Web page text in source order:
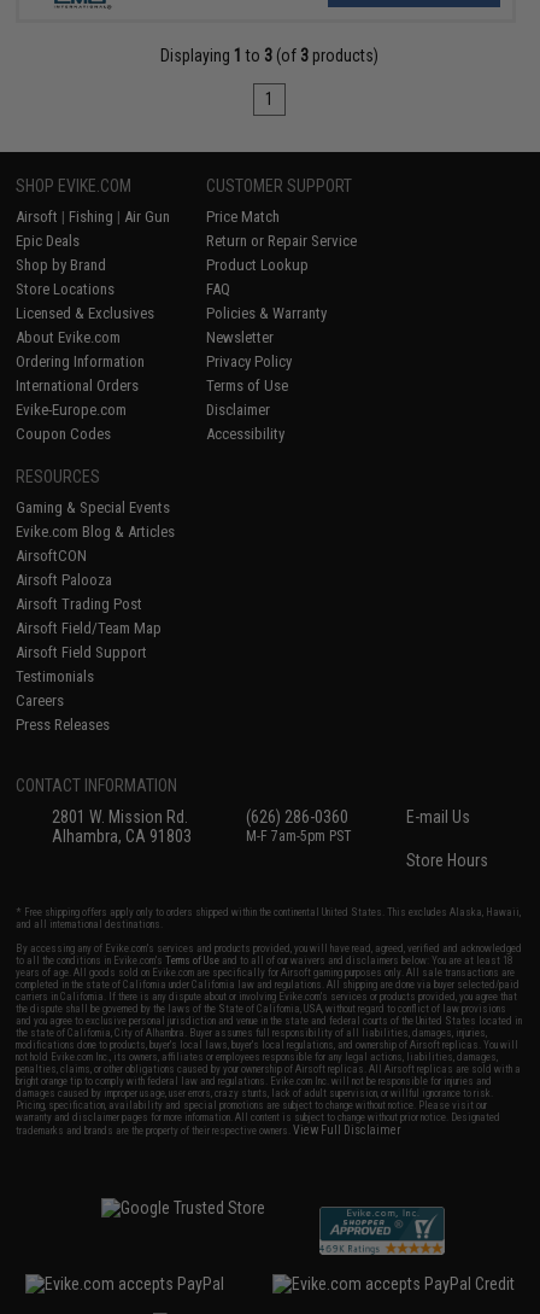
Displaying 1 to 3 (of 3 products)
1
SHOP EVIKE.COM
Airsoft | Fishing | Air Gun
Epic Deals
Shop by Brand
Store Locations
Licensed & Exclusives
About Evike.com
Ordering Information
International Orders
Evike-Europe.com
Coupon Codes
CUSTOMER SUPPORT
Price Match
Return or Repair Service
Product Lookup
FAQ
Policies & Warranty
Newsletter
Privacy Policy
Terms of Use
Disclaimer
Accessibility
RESOURCES
Gaming & Special Events
Evike.com Blog & Articles
AirsoftCON
Airsoft Palooza
Airsoft Trading Post
Airsoft Field/Team Map
Airsoft Field Support
Testimonials
Careers
Press Releases
CONTACT INFORMATION
2801 W. Mission Rd.
Alhambra, CA 91803
(626) 286-0360
M-F 7am-5pm PST
E-mail Us
Store Hours
* Free shipping offers apply only to orders shipped within the continental United States. This excludes Alaska, Hawaii,
and all international destinations.
By accessing any of Evike.com's services and products provided, you will have read, agreed, verified and acknowledged
to all the conditions in Evike.com'sTerms of Use and to all of our waivers and disclaimers below: You are at least 18
years of age. All goods sold on Evike.com are specifically for Airsoft gaming purposes only. All sale transactions are
completed in the state of California under California law and regulations. All shipping are done via buyer selected/paid
carriers in California. If there is any dispute about or involving Evike.com's services or products provided, you agree that
the dispute shall be governed by the laws of the State of California, USA, without regard to conflict of law provisions
and you agree to exclusive personal jurisdiction and venue in the state and federal courts of the United States located in
the state of California, City of Alhambra. Buyer assumes full responsibility of all liabilities, damages, injuries,
modifications done to products, buyer's local laws, buyer's local regulations, and ownership of Airsoft replicas. You will
not hold Evike.com Inc., its owners, affiliates or employees responsible for any legal actions, liabilities, damages,
penalties, claims, or other obligations caused by your ownership of Airsoft replicas. All Airsoft replicas are sold with a
bright orange tip to comply with federal law and regulations. Evike.com Inc. will not be responsible for injuries and
damages caused by improper usage, user errors, crazy stunts, lack of adult supervision, or willful ignorance to risk.
Pricing, specification, availability and special promotions are subject to change without notice. Please visit our
warranty and disclaimer pages for more information. All content is subject to change without prior notice. Designated
trademarks and brands are the property of their respective owners.View Full Disclaimer